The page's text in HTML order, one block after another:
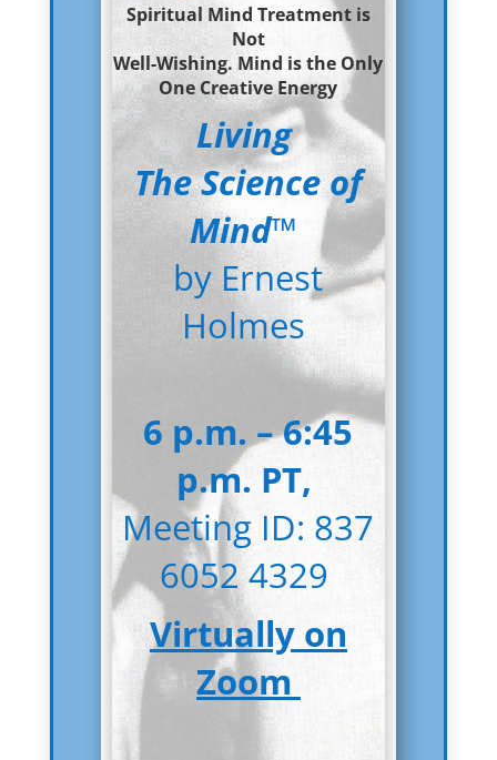
Spiritual Mind Treatment is
Not
Well-Wishing. Mind is the Only
One Creative Energy
Living
The Science of
Mind™
by Ernest
Holmes
6 p.m. – 6:45
p.m. PT,
Meeting ID: 837
6052 4329
Virtually on
Zoom